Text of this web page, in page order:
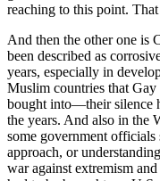
reaching to this point.
And then the other one is
been described as
years, especially in
Muslim countries that Gay
bought into—their silence
the years. And also in the
some government
approach, or
war against extremism